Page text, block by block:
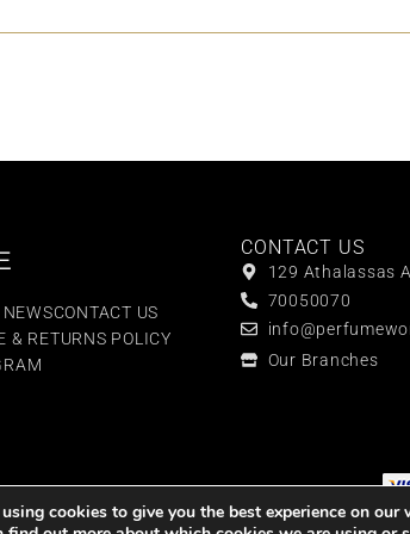
NEWSCONTACT US
& RETURNS POLICY
CONTACT US
129 Athalassas
70050070
Our Branches
All
cookies to give you the best experience on our